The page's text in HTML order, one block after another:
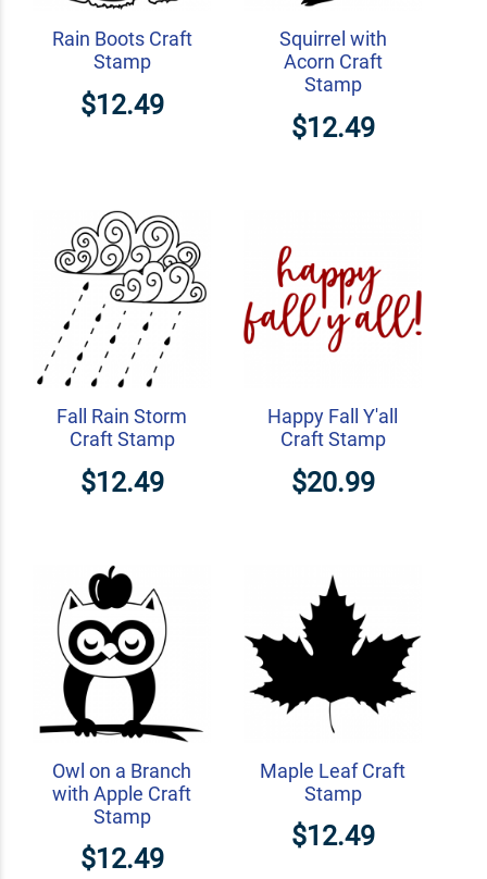
Rain Boots Craft
Stamp
$12.49
Squirrel with
Acorn Craft
Stamp
$12.49
Fall Rain Storm
Craft Stamp
$12.49
Happy Fall Y'all
Craft Stamp
$20.99
Owl on a Branch
with Apple Craft
Stamp
$12.49
Maple Leaf Craft
Stamp
$12.49